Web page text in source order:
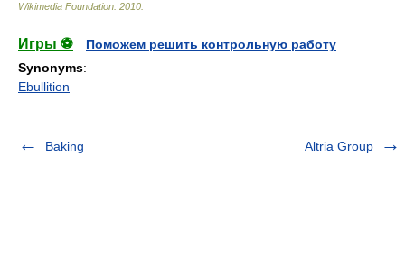
Wikimedia Foundation 2010
Игры ⚽
Поможем решить контрольную работу
Synonyms:
Ebullition
Baking Altria Group